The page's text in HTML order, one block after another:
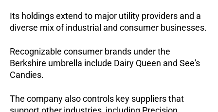
Its holdings extend to major utility providers and a
diverse mix of industrial and consumer businesses.
Recognizable consumer brands under the
Berkshire umbrella include Dairy Queen and See's
Candies.
The company also controls key suppliers that